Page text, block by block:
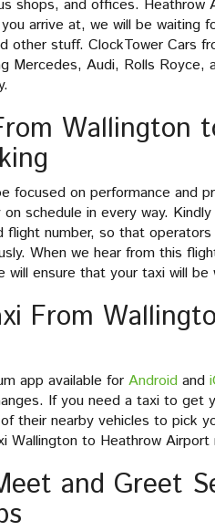
shops, and offices.
arrive at, we will be waiting
other stuff. ClockTower Cars
Mercedes, Audi, Rolls
Wallington
focused on performance and
schedule in every way.
flight number, so that
When we hear from this
will ensure that your taxi will
From
app available for Android and
If you need a taxi to
their nearby vehicles to pick
Wallington to Heathrow
and Greet